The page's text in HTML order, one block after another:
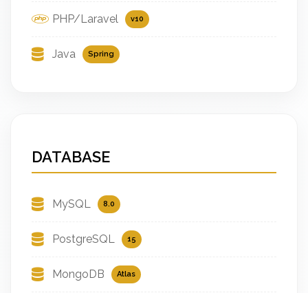
PHP/Laravel v10
Java Spring
DATABASE
MySQL 8.0
PostgreSQL 15
MongoDB Atlas